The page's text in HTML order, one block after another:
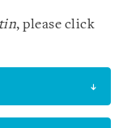
, please click